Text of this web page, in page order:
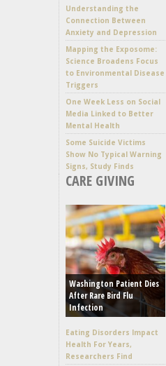
Understanding the
Connection Between
Anxiety and Depression
Mapping the Exposome:
Science Broadens Focus
to Environmental Disease
Triggers
One Week Less on Social
Media Linked to Better
Mental Health
Some Suicide Victims
Show No Typical Warning
Signs, Study Finds
CARE GIVING
Washington Patient Dies
After Rare Bird Flu
Infection
Eating Disorders Impact
Health For Years,
Researchers Find